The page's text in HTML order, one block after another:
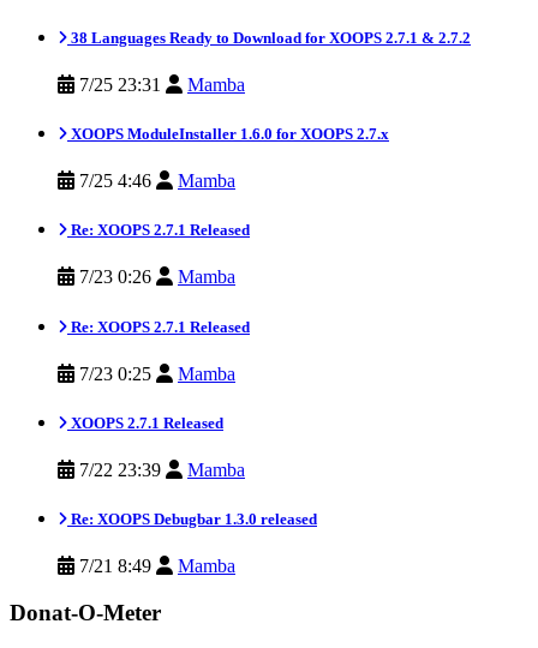
38 Languages Ready to Download for XOOPS 2.7.1 & 2.7.2
7/25 23:31 Mamba
XOOPS ModuleInstaller 1.6.0 for XOOPS 2.7.x
7/25 4:46 Mamba
Re: XOOPS 2.7.1 Released
7/23 0:26 Mamba
Re: XOOPS 2.7.1 Released
7/23 0:25 Mamba
XOOPS 2.7.1 Released
7/22 23:39 Mamba
Re: XOOPS Debugbar 1.3.0 released
7/21 8:49 Mamba
Donat-O-Meter